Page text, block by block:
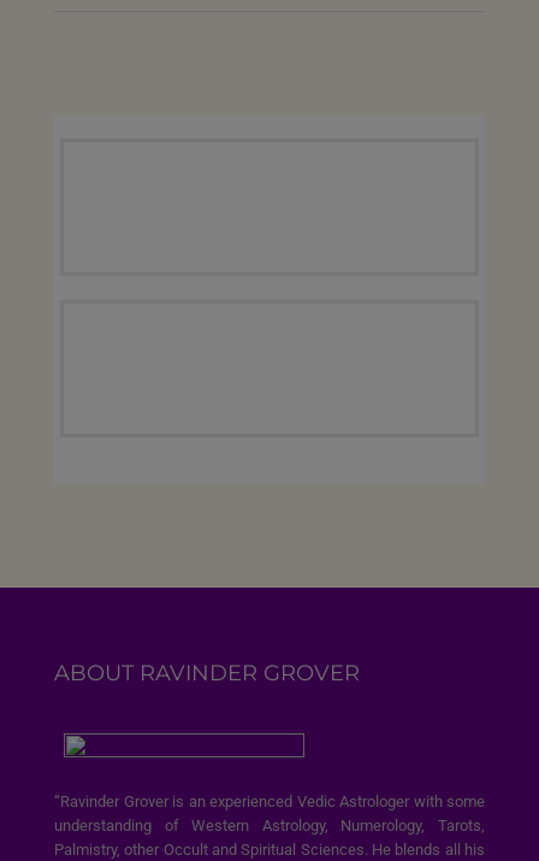
ABOUT RAVINDER GROVER
“Ravinder Grover is an experienced Vedic Astrologer with some
understanding of Western Astrology, Numerology, Tarots,
Palmistry, other Occult and Spiritual Sciences. He blends all his